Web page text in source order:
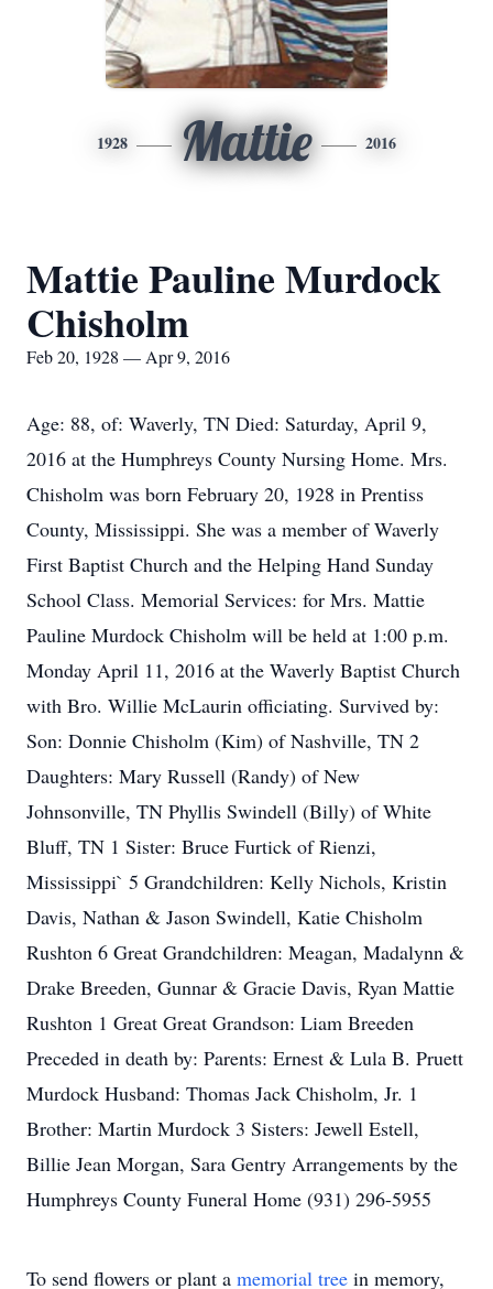
1928 Mattie 2016
Mattie Pauline Murdock
Chisholm
Feb 20, 1928 — Apr 9, 2016
Age: 88, of: Waverly, TN Died: Saturday, April 9,
2016 at the Humphreys County Nursing Home. Mrs.
Chisholm was born February 20, 1928 in Prentiss
County, Mississippi. She was a member of Waverly
First Baptist Church and the Helping Hand Sunday
School Class. Memorial Services: for Mrs. Mattie
Pauline Murdock Chisholm will be held at 1:00 p.m.
Monday April 11, 2016 at the Waverly Baptist Church
with Bro. Willie McLaurin officiating. Survived by:
Son: Donnie Chisholm (Kim) of Nashville, TN 2
Daughters: Mary Russell (Randy) of New
Johnsonville, TN Phyllis Swindell (Billy) of White
Bluff, TN 1 Sister: Bruce Furtick of Rienzi,
Mississippi` 5 Grandchildren: Kelly Nichols, Kristin
Davis, Nathan & Jason Swindell, Katie Chisholm
Rushton 6 Great Grandchildren: Meagan, Madalynn &
Drake Breeden, Gunnar & Gracie Davis, Ryan Mattie
Rushton 1 Great Great Grandson: Liam Breeden
Preceded in death by: Parents: Ernest & Lula B. Pruett
Murdock Husband: Thomas Jack Chisholm, Jr. 1
Brother: Martin Murdock 3 Sisters: Jewell Estell,
Billie Jean Morgan, Sara Gentry Arrangements by the
Humphreys County Funeral Home (931) 296-5955
To send flowers or plant a memorial tree in memory,